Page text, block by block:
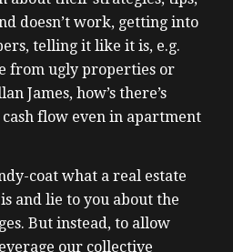
doesn’t work, getting into
telling it like it is, e.g.
from ugly properties or
James, how’s there’s
flow even in apartment
coat what a real estate
and lie to you about the
But instead, to allow
our collective